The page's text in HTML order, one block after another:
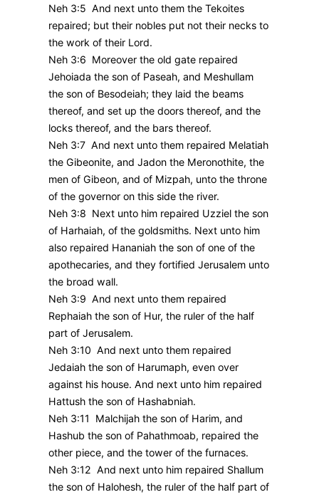
Neh 3:5 And next unto them the Tekoites
repaired; but their nobles put not their necks to
the work of their Lord.
Neh 3:6 Moreover the old gate repaired
Jehoiada the son of Paseah, and Meshullam
the son of Besodeiah; they laid the beams
thereof, and set up the doors thereof, and the
locks thereof, and the bars thereof.
Neh 3:7 And next unto them repaired Melatiah
the Gibeonite, and Jadon the Meronothite, the
men of Gibeon, and of Mizpah, unto the throne
of the governor on this side the river.
Neh 3:8 Next unto him repaired Uzziel the son
of Harhaiah, of the goldsmiths. Next unto him
also repaired Hananiah the son of one of the
apothecaries, and they fortified Jerusalem unto
the broad wall.
Neh 3:9 And next unto them repaired
Rephaiah the son of Hur, the ruler of the half
part of Jerusalem.
Neh 3:10 And next unto them repaired
Jedaiah the son of Harumaph, even over
against his house. And next unto him repaired
Hattush the son of Hashabniah.
Neh 3:11 Malchijah the son of Harim, and
Hashub the son of Pahathmoab, repaired the
other piece, and the tower of the furnaces.
Neh 3:12 And next unto him repaired Shallum
the son of Halohesh, the ruler of the half part of